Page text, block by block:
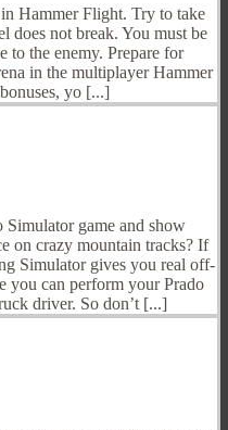
Hammer Flight. Try to take
does not break. You must be
the enemy. Prepare for
in the multiplayer Hammer
yo [...]
game and show
on crazy mountain tracks? If
Simulator gives you real off-
you can perform your Prado
driver. So don’t [...]